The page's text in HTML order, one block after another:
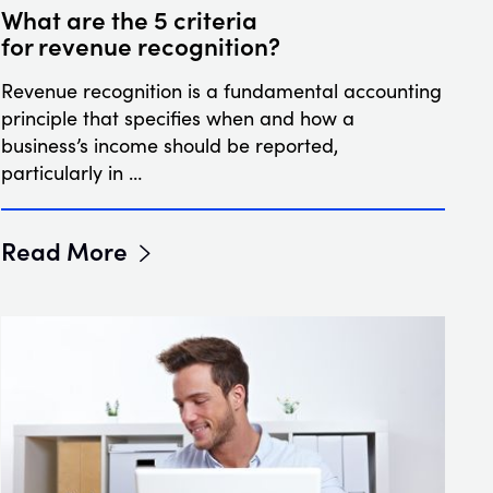
What are the 5 criteria
for revenue recognition?
Revenue recognition is a fundamental accounting
principle that specifies when and how a
business’s income should be reported,
particularly in …
Read More